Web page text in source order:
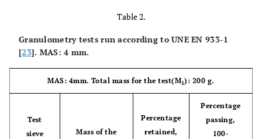
Table 2.
Granulometry tests run according to UNE EN 933-1
[23]. MAS: 4 mm.
MAS: 4mm. Total mass for the test(M1): 200 g.
Test
sieve
Mass of the
Percentage
retained,
Percentage
passing,
100-